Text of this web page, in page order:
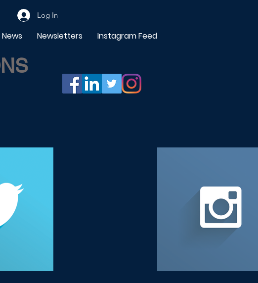
Log In
Newsletters Instagram Feed